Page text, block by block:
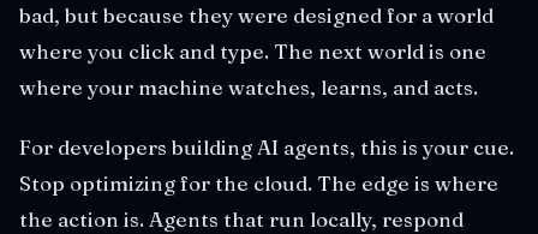
bad, but because they were designed for a world
where you click and type. The next world is one
where your machine watches, learns, and acts.
For developers building AI agents, this is your cue.
Stop optimizing for the cloud. The edge is where
the action is. Agents that run locally, respond